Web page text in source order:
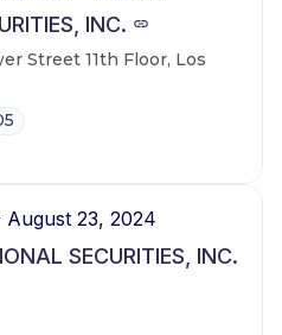
INC.
Street 11th Floor, Los
23, 2024
SECURITIES, INC.